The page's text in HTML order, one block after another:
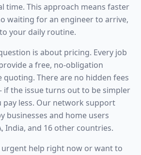
time. This approach means faster
waiting for an engineer to arrive,
your daily routine.
is about pricing. Every job
a free, no-obligation
quoting. There are no hidden fees
the issue turns out to be simpler
less. Our network support
businesses and home users
India, and 16 other countries.
help right now or want to